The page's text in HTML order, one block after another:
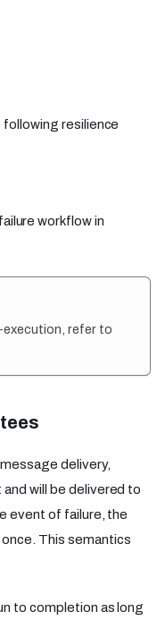
resilience
workflow in
execution, refer to
delivery,
will be delivered to
event of failure, the
This semantics
to completion as long